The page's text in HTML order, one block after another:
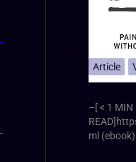
Article
–[ < 1 MIN
ml (ebook)